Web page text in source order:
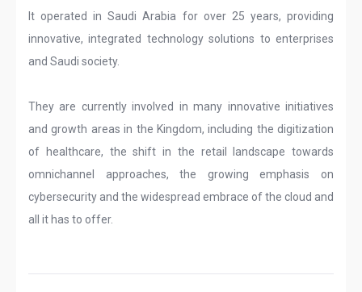
It operated in Saudi Arabia for over 25 years, providing
innovative, integrated technology solutions to enterprises
and Saudi society.
They are currently involved in many innovative initiatives
and growth areas in the Kingdom, including the digitization
of healthcare, the shift in the retail landscape towards
omnichannel approaches, the growing emphasis on
cybersecurity and the widespread embrace of the cloud and
all it has to offer.